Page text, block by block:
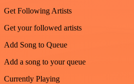
Get Following Artists
Get your followed artists
Add Song to Queue
Add a song to your queue
Currently Playing